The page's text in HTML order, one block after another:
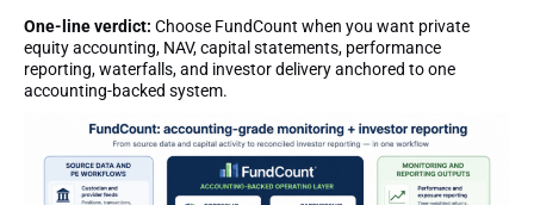
One-line verdict: Choose FundCount when you want private
equity accounting, NAV, capital statements, performance
reporting, waterfalls, and investor delivery anchored to one
accounting-backed system.